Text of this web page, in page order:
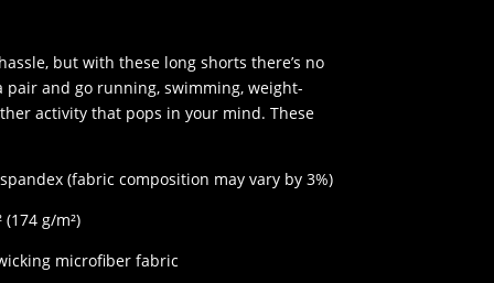
but with these long shorts there’s no
pair and go running, swimming, weight-
activity that pops in your mind. These
(fabric composition may vary by 3%)
g/m²)
microfiber fabric